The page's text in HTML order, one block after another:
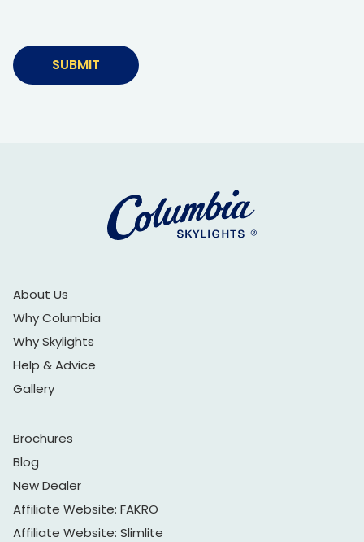
About Us
Why Columbia
Why Skylights
Help & Advice
Gallery
Brochures
Blog
New Dealer
Affiliate Website: FAKRO
Affiliate Website: Slimlite